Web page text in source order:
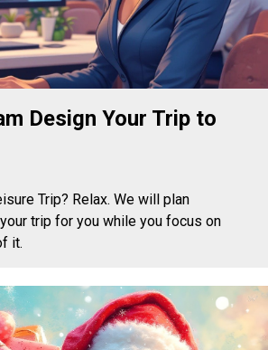
Design Your Trip to
Trip? Relax. We will plan
trip for you while you focus on
it.